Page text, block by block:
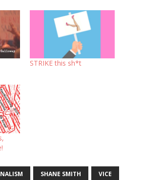
STRIKE this sh*t
SHANE SMITH VICE